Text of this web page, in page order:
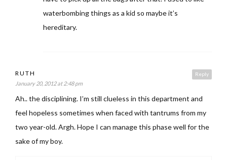
waterbombing things as a kid so maybe it’s
hereditary.
Reply
RUTH
January 20, 2012 at 2:48 pm
Ah.. the disciplining. I’m still clueless in this department and
feel hopeless sometimes when faced with tantrums from my
two year-old. Argh. Hope I can manage this phase well for the
sake of my boy.